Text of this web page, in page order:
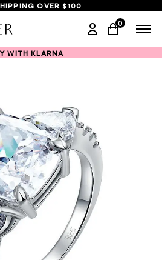
OVER $100
0
items in
WITH KLARNA